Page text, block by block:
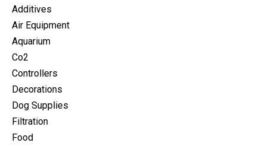
Additives
Air Equipment
Aquarium
Co2
Controllers
Decorations
Dog Supplies
Filtration
Food